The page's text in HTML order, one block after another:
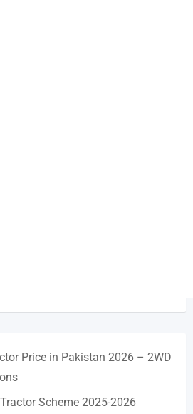
Price in Pakistan 2026 – 2WD
Scheme 2025-2026